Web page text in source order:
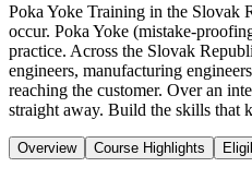
Poka Yoke Training in the Slovak
occur. Poka Yoke (mistake-
practice. Across the Slovak
engineers, manufacturing
reaching the customer. Over an
straight away. Build the skills that
Overview Course Highlights